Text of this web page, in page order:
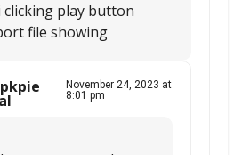
clicking play button
file showing
November 24, 2023 at
8:01 pm